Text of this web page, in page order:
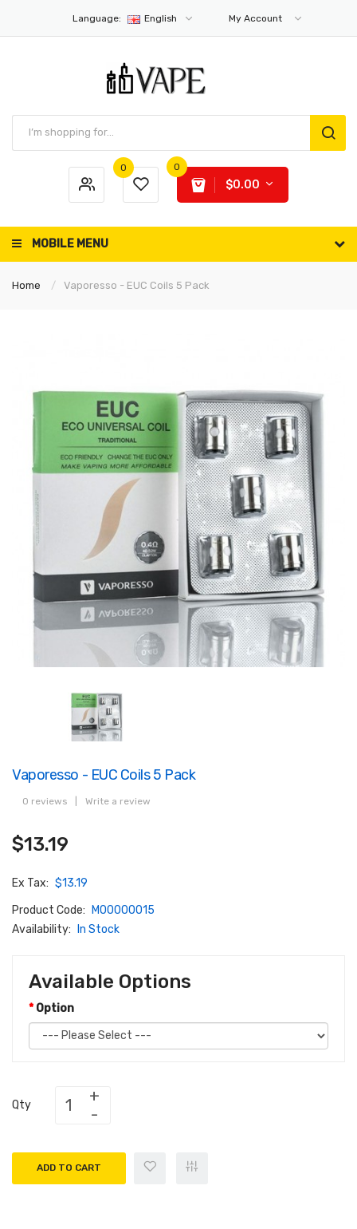
Language: English My Account
0 0
$0.00
MOBILE MENU
Home Vaporesso - EUC Coils 5 Pack
Vaporesso - EUC Coils 5 Pack
0 reviews Write a review
$13.19
Ex Tax: $13.19
Product Code:
M00000015
Availability:
In Stock
Available Options
Option
Qty
ADD TO CART